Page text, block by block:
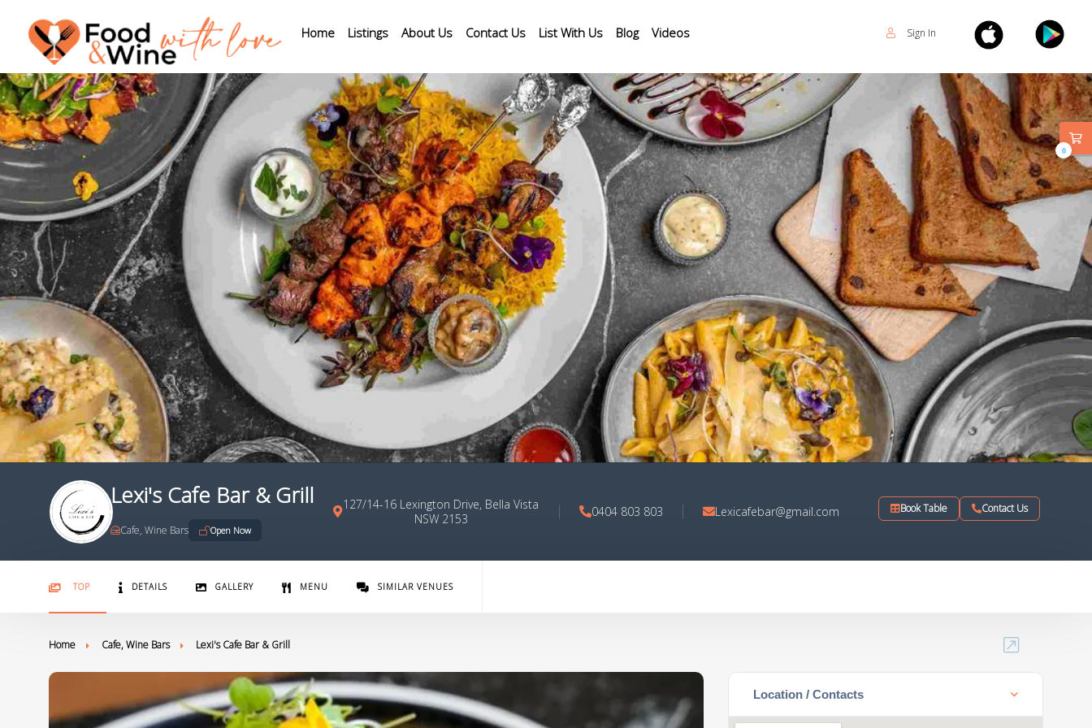
Sign In
Home Listings About Us Contact Us List With Us Blog Videos
Lexi's Cafe Bar & Grill
Cafe, Wine Bars Open Now
127/14-16 Lexington Drive, Bella Vista
NSW 2153
0404 803 803 Lexicafebar@gmail.com Book Table Contact Us
TOP DETAILS GALLERY MENU SIMILAR VENUES
Home Cafe, Wine Bars Lexi's Cafe Bar & Grill
Location / Contacts
0